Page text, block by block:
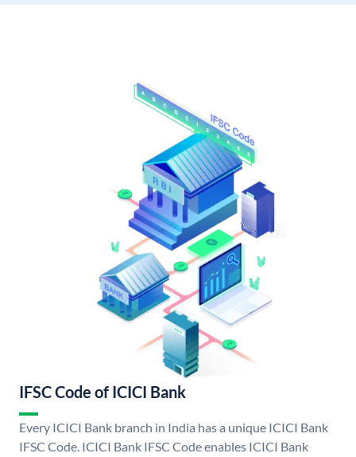
IFSC Code of ICICI Bank
Every ICICI Bank branch in India has a unique ICICI Bank
IFSC Code. ICICI Bank IFSC Code enables ICICI Bank